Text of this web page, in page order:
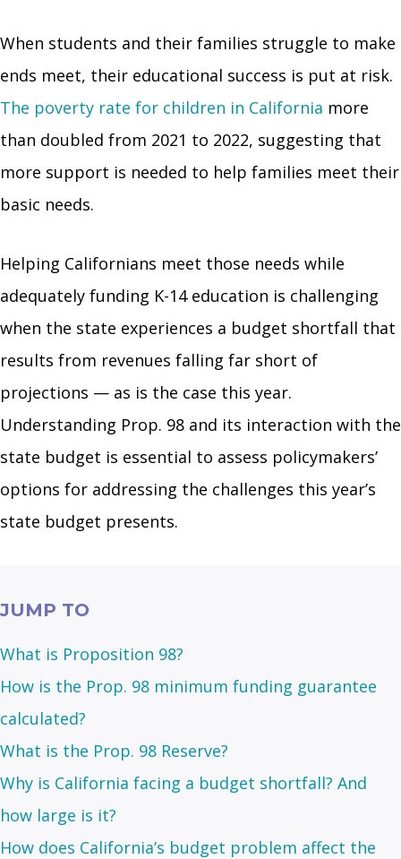
When students and their families struggle to make
ends meet, their educational success is put at risk.
The poverty rate for children in California more
than doubled from 2021 to 2022, suggesting that
more support is needed to help families meet their
basic needs.
Helping Californians meet those needs while
adequately funding K-14 education is challenging
when the state experiences a budget shortfall that
results from revenues falling far short of
projections — as is the case this year.
Understanding Prop. 98 and its interaction with the
state budget is essential to assess policymakers’
options for addressing the challenges this year’s
state budget presents.
JUMP TO
What is Proposition 98?
How is the Prop. 98 minimum funding guarantee
calculated?
What is the Prop. 98 Reserve?
Why is California facing a budget shortfall? And
how large is it?
How does California’s budget problem affect the